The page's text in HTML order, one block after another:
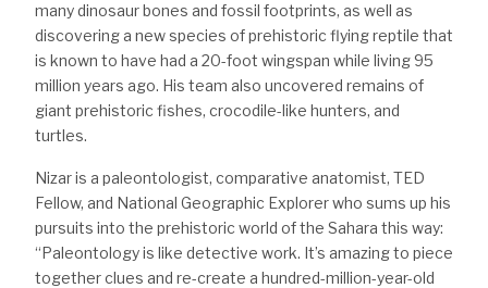
many dinosaur bones and fossil footprints, as well as
discovering a new species of prehistoric flying reptile that
is known to have had a 20-foot wingspan while living 95
million years ago. His team also uncovered remains of
giant prehistoric fishes, crocodile-like hunters, and
turtles.
Nizar is a paleontologist, comparative anatomist, TED
Fellow, and National Geographic Explorer who sums up his
pursuits into the prehistoric world of the Sahara this way:
“Paleontology is like detective work. It’s amazing to piece
together clues and re-create a hundred-million-year-old